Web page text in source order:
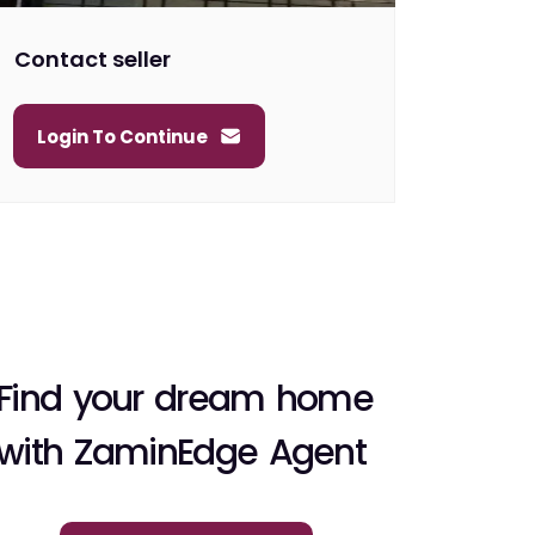
Contact seller
Login To Continue
your dream home
ZaminEdge Agent